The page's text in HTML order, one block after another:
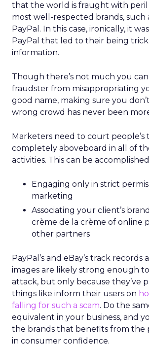
that the world is fraught with
most well-respected brands, such
PayPal. In this case, ironically, it
PayPal that led to their being
information.
Though there’s not much you
fraudster from misappropriating
good name, making sure you
wrong crowd has never been
Marketers need to court people’s
completely aboveboard in all of
activities. This can be
Engaging only in strict
marketing
Associating your client’s
crème de la crème of online
other partners
PayPal’s and eBay’s track records
images are likely strong enough
attack, but only because they’ve
things like inform their users on
falling for such a scam. Do the
equivalent in your business, and
the brands that benefits from the
in consumer confidence.